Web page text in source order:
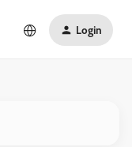
Login